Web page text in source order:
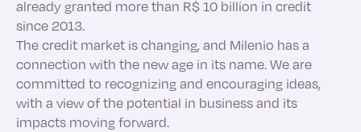
already granted more than R$ 10 billion in credit
since 2013.
The credit market is changing, and Milenio has a
connection with the new age in its name. We are
committed to recognizing and encouraging ideas,
with a view of the potential in business and its
impacts moving forward.